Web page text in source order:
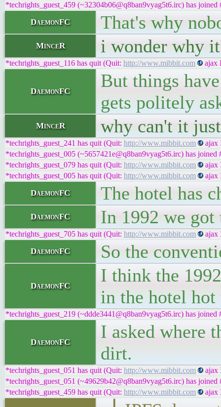
*techrights_guest_459 (~32304b06@q8ban9vyag5t6.irc) has joined
DaemonFC That's why
MinceR i wonder why
*techrights_guest_116 has quit (Quit: http://www.mibbit.com ajax
DaemonFC
But things
gets politely
MinceR why can't it
*techrights_guest_241 has quit (Quit: http://www.mibbit.com
ajax
*techrights_guest_005 (~5657421e@q8ban9vyag5t6.irc) has joined
*techrights_guest_079 has quit (Quit: http://www.mibbit.com
ajax
*techrights_guest_005 has quit (Quit: http://www.mibbit.com ajax
DaemonFC The hotel has
DaemonFC In 1992 we got
*techrights_guest_705 has quit (Quit: http://www.mibbit.com ajax
DaemonFC So the
DaemonFC
I think the
in the hotel hot
*techrights_guest_219 (~ddde3441@q8ban9vyag5t6.irc) has joined
DaemonFC
I asked where
dirt.
*techrights_guest_051 has quit (Quit: http://www.mibbit.com
ajax
*techrights_guest_051 (~49629b42@q8ban9vyag5t6.irc) has joined
*techrights_guest_459 has quit (Quit: http://www.mibbit.com ajax